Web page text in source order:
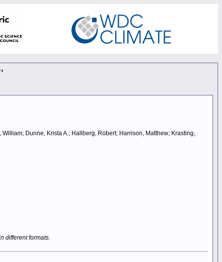
Dunne, Krista A.; Hallberg, Robert; Harrison, Matthew; Krasting,
different formats.